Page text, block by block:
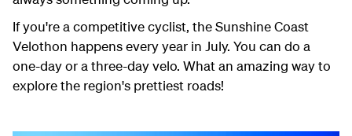
If you're a competitive cyclist, the Sunshine Coast
Velothon happens every year in July. You can do a
one-day or a three-day velo. What an amazing way to
explore the region's prettiest roads!